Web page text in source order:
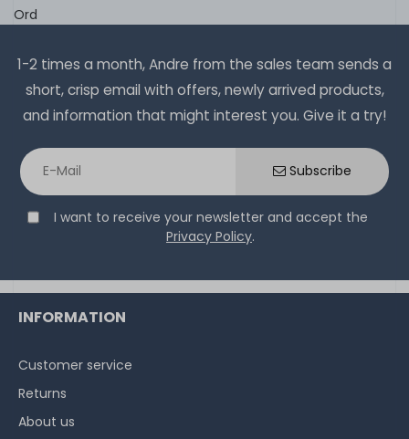
Ord
1-2 times a month, Andre from the sales team sends a
short, crisp email with offers, newly arrived products,
and information that might interest you. Give it a try!
Subscribe
I want to receive your newsletter and accept the
Privacy Policy.
INFORMATION
Customer service
Returns
About us